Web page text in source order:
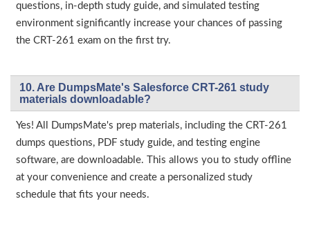
questions, in-depth study guide, and simulated testing
environment significantly increase your chances of passing
the CRT-261 exam on the first try.
10. Are DumpsMate's Salesforce CRT-261 study
materials downloadable?
Yes! All DumpsMate's prep materials, including the CRT-261
dumps questions, PDF study guide, and testing engine
software, are downloadable. This allows you to study offline
at your convenience and create a personalized study
schedule that fits your needs.